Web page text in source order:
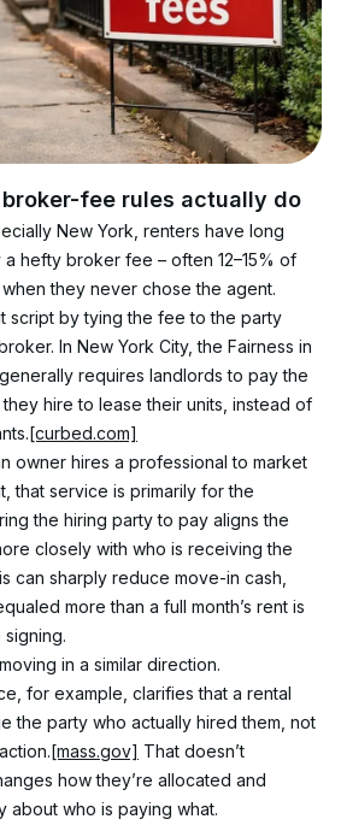
broker-fee rules actually do
New York, renters have long
hefty broker fee – often 12–15% of
they never chose the agent.
script by tying the fee to the party
In New York City, the Fairness in
requires landlords to pay the
hire to lease their units, instead of
[curbed.com]
owner hires a professional to market
that service is primarily for the
the hiring party to pay aligns the
closely with who is receiving the
can sharply reduce move-in cash,
more than a full month’s rent is
in a similar direction.
for example, clarifies that a rental
the party who actually hired them, not
[mass.gov] That doesn’t
how they’re allocated and
about who is paying what.